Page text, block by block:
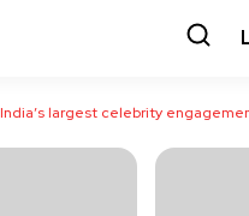
India’s largest celebrity